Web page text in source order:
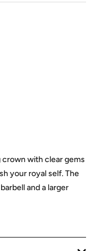
with clear gems
your royal self. The
and a larger